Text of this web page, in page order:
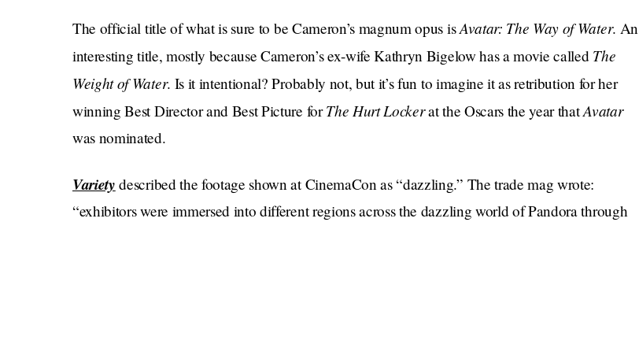
The official title of what is sure to be Cameron’s magnum opus isAvatar: The Way of Water. An
interesting title, mostly because Cameron’s ex-wife Kathryn Bigelow has a movie called The
Weight of Water. Is it intentional? Probably not, but it’s fun to imagine it as retribution for her
winning Best Director and Best Picture forThe Hurt Lockerat the Oscars the year thatAvatar
was nominated.
Variety described the footage shown at CinemaCon as “dazzling.” The trade mag wrote:
“exhibitors were immersed into different regions across the dazzling world of Pandora through